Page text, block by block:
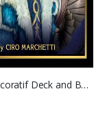
Tarot Decoratif Deck and Book Set